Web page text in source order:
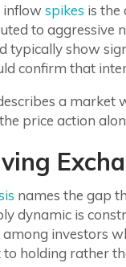
inflow spikes is the
to aggressive
show
confirm that
a market
price action
names the gap
dynamic is
investors
holding rather